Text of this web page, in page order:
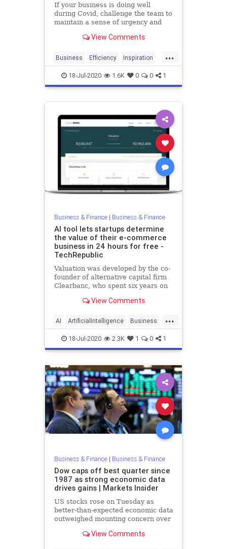
If your business is doing well
during Covid, challenge the team to
maintain a sense of urgency and
even more.View Comments
...
Business Efficiency Inspiration
TeamBuilding Urgency
18-Jul-2020 1.6K 0 0 1
Business & Finance| Business & Finance
AI tool lets startups determine
the value of their e-commerce
business in 24 hours for free -
TechRepublic
Valuation was developed by the co-
founder of alternative capital firm
Clearbanc, who spent six years on
View Comments
...
AI ArtificialIntelligence Business
eCommerce Tech
18-Jul-2020 2.3K 1 0 1
Business & Finance| Business & Finance
Dow caps off best quarter since
1987 as strong economic data
drives gains | Markets Insider
US stocks rose on Tuesday as
better-than-expected economic data
outweighed mounting concern over
The Dow Jones ...View Comments